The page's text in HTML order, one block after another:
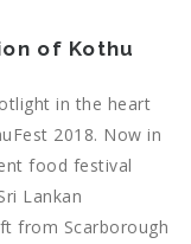
of Kothu
in the heart
2018. Now in
food festival
Lankan
from Scarborough